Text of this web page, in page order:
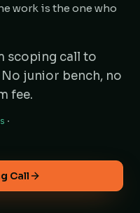
work is the one who
scoping call to
junior bench, no
fee.
·
Call